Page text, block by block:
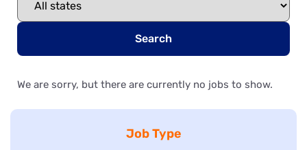
Search
We are sorry, but there are currently no jobs to show.
Job Type